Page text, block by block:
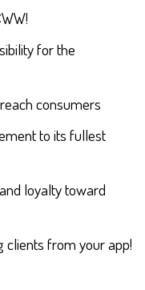
for the
consumers
to its fullest
loyalty toward
clients from your app!